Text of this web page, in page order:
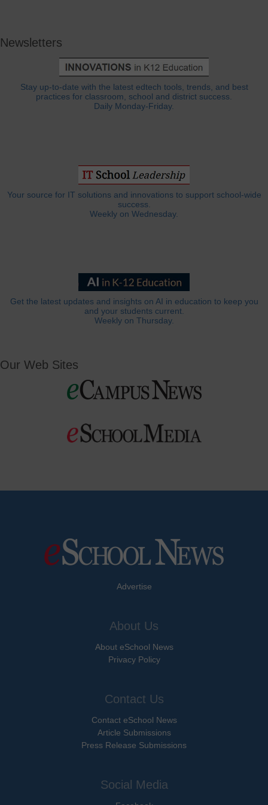
Newsletters
Stay up-to-date with the latest edtech tools, trends, and best
practices for classroom, school and district success.
Daily Monday-Friday.
Your source for IT solutions and innovations to support school-wide
success.
Weekly on Wednesday.
Get the latest updates and insights on AI in education to keep you
and your students current.
Weekly on Thursday.
Our Web Sites
Advertise
About Us
About eSchool News
Privacy Policy
Contact Us
Contact eSchool News
Article Submissions
Press Release Submissions
Social Media